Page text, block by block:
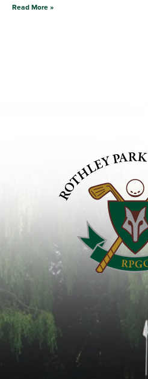
Read More »